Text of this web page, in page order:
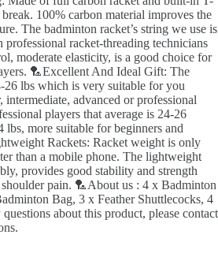
100% carbon material improves the
The badminton racket’s string we use is
racket-threading technicians
moderate elasticity, is a good choice for
🏸Excellent And Ideal Gift: The
26 lbs which is very suitable for you
intermediate, advanced or professional
players that average is 24-26
lbs, more suitable for beginners and
Rackets: Racket weight is only
than a mobile phone. The lightweight
provides good stability and strength
pain. 🏸About us : 4 x Badminton
Bag, 3 x Feather Shuttlecocks, 4
about this product, please contact